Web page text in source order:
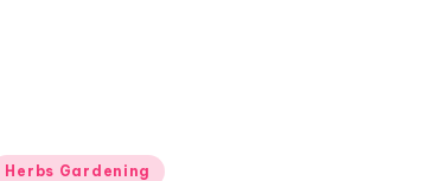
Herbs Gardening